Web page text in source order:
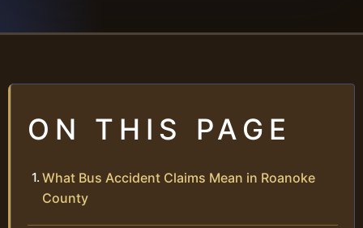
ON THIS PAGE
What Bus Accident Claims Mean in Roanoke
County